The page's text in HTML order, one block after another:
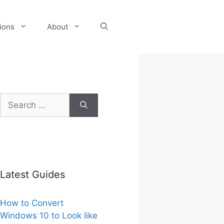
About
Search
for:
Latest Guides
How to Convert
Windows 10 to Look like